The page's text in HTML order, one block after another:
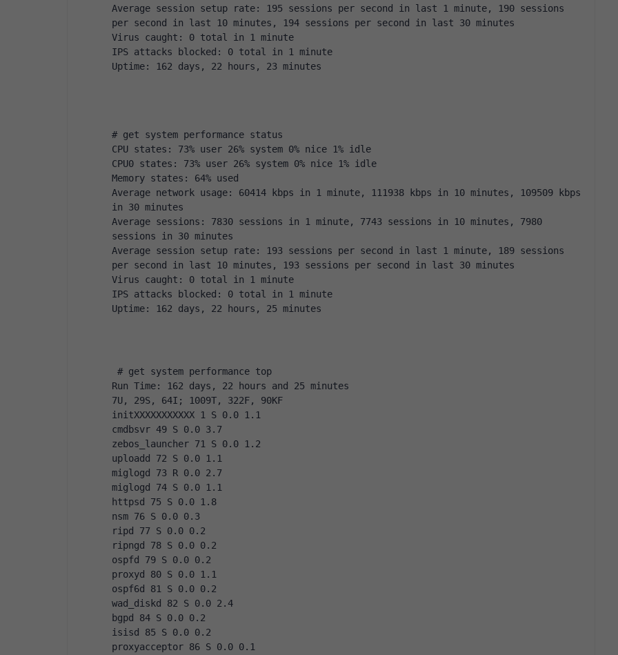
Average session setup rate: 195 sessions per second in last 1 minute, 190 sessions
per second in last 10 minutes, 194 sessions per second in last 30 minutes
Virus caught: 0 total in 1 minute
IPS attacks blocked: 0 total in 1 minute
Uptime: 162 days, 22 hours, 23 minutes
# get system performance status
CPU states: 73% user 26% system 0% nice 1% idle
CPU0 states: 73% user 26% system 0% nice 1% idle
Memory states: 64% used
Average network usage: 60414 kbps in 1 minute, 111938 kbps in 10 minutes, 109509 kbps
in 30 minutes
Average sessions: 7830 sessions in 1 minute, 7743 sessions in 10 minutes, 7980
sessions in 30 minutes
Average session setup rate: 193 sessions per second in last 1 minute, 189 sessions
per second in last 10 minutes, 193 sessions per second in last 30 minutes
Virus caught: 0 total in 1 minute
IPS attacks blocked: 0 total in 1 minute
Uptime: 162 days, 22 hours, 25 minutes
# get system performance top
Run Time: 162 days, 22 hours and 25 minutes
7U, 29S, 64I; 1009T, 322F, 90KF
initXXXXXXXXXXX 1 S 0.0 1.1
cmdbsvr 49 S 0.0 3.7
zebos_launcher 71 S 0.0 1.2
uploadd 72 S 0.0 1.1
miglogd 73 R 0.0 2.7
miglogd 74 S 0.0 1.1
httpsd 75 S 0.0 1.8
nsm 76 S 0.0 0.3
ripd 77 S 0.0 0.2
ripngd 78 S 0.0 0.2
ospfd 79 S 0.0 0.2
proxyd 80 S 0.0 1.1
ospf6d 81 S 0.0 0.2
wad_diskd 82 S 0.0 2.4
bgpd 84 S 0.0 0.2
isisd 85 S 0.0 0.2
proxyacceptor 86 S 0.0 0.1